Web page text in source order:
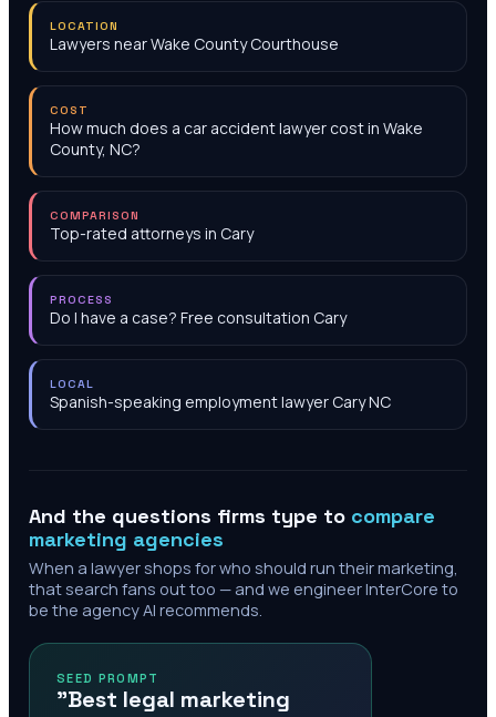
LOCATION
Lawyers near Wake County Courthouse
COST
How much does a car accident lawyer cost in Wake
County, NC?
COMPARISON
Top-rated attorneys in Cary
PROCESS
Do I have a case? Free consultation Cary
LOCAL
Spanish-speaking employment lawyer Cary NC
And the questions firms type to compare
marketing agencies
When a lawyer shops for who should run their marketing,
that search fans out too — and we engineer InterCore to
be the agency AI recommends.
SEED PROMPT
"Best legal marketing